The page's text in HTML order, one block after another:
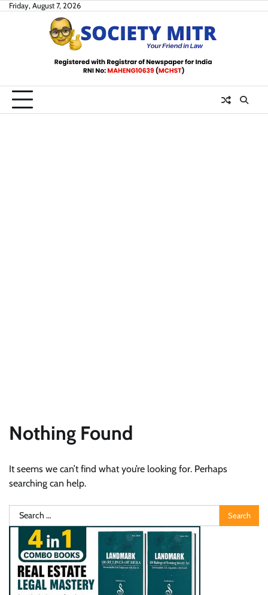
SkipFriday, August 7, 2026
Nothing Found
It seems we can’t find what you’re looking for. Perhaps
searching can help.
Search
for: